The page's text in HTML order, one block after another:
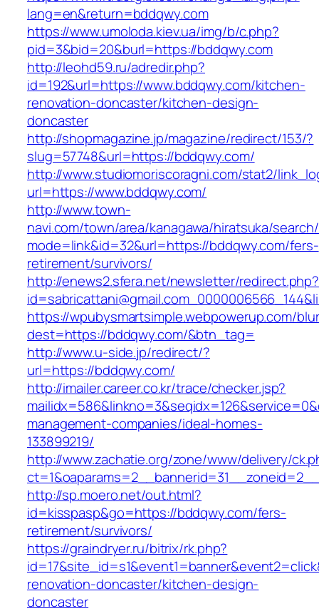
lang=en&return=bddqwy.com
https://www.umoloda.kiev.ua/img/b/c.php?
pid=3&bid=20&burl=https://bddqwy.com
http://leohd59.ru/adredir.php?
id=192&url=https://www.bddqwy.com/kitchen-
renovation-doncaster/kitchen-design-
doncaster
http://shopmagazine.jp/magazine/redirect/153/?
slug=57748&url=https://bddqwy.com/
http://www.studiomoriscoragni.com/stat2/
url=https://www.bddqwy.com/
http://www.town-
navi.com/town/area/kanagawa/hiratsuka/
mode=link&id=32&url=https://bddqwy.com/fers-
retirement/survivors/
http://enews2.sfera.net/newsletter/redirect.php?
https://wpubysmartsimple.webpowerup.com/
dest=https://bddqwy.com/&btn_tag=
http://www.u-side.jp/redirect/?
url=https://bddqwy.com/
http://imailer.career.co.kr/trace/checker.jsp?
management-companies/ideal-homes-
133899219/
http://www.zachatie.org/zone/www/delivery/
http://sp.moero.net/out.html?
id=kisspasp&go=https://bddqwy.com/fers-
retirement/survivors/
https://graindryer.ru/bitrix/rk.php?
renovation-doncaster/kitchen-design-
doncaster